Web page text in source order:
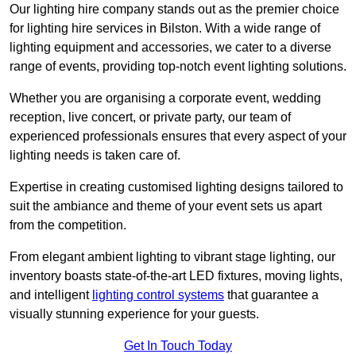
Our lighting hire company stands out as the premier choice
for lighting hire services in Bilston. With a wide range of
lighting equipment and accessories, we cater to a diverse
range of events, providing top-notch event lighting solutions.
Whether you are organising a corporate event, wedding
reception, live concert, or private party, our team of
experienced professionals ensures that every aspect of your
lighting needs is taken care of.
Expertise in creating customised lighting designs tailored to
suit the ambiance and theme of your event sets us apart
from the competition.
From elegant ambient lighting to vibrant stage lighting, our
inventory boasts state-of-the-art LED fixtures, moving lights,
and intelligent lighting control systems that guarantee a
visually stunning experience for your guests.
Get In Touch Today